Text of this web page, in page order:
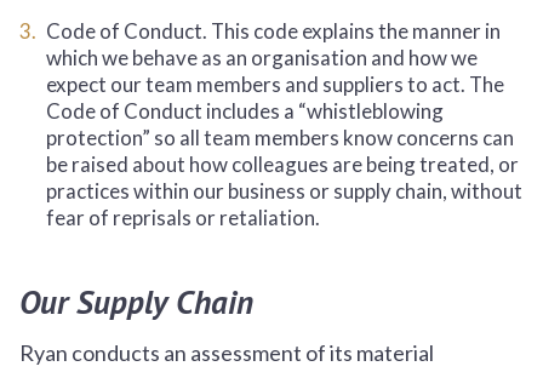
Code of Conduct. This code explains the manner in
which we behave as an organisation and how we
expect our team members and suppliers to act. The
Code of Conduct includes a “whistleblowing
protection” so all team members know concerns can
be raised about how colleagues are being treated, or
practices within our business or supply chain, without
fear of reprisals or retaliation.
Our Supply Chain
Ryan conducts an assessment of its material